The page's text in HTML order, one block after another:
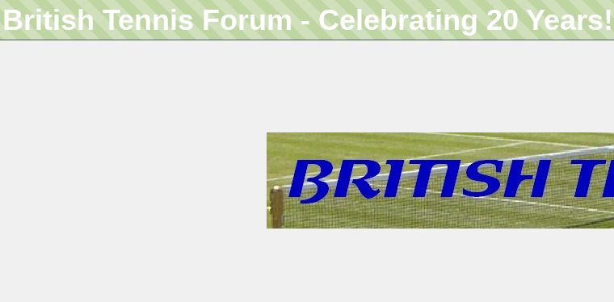
British Tennis Forum - Celebrating 20 Years!